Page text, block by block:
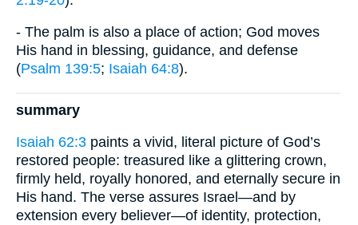
- The palm is also a place of action; God moves
His hand in blessing, guidance, and defense
(Psalm 139:5; Isaiah 64:8).
summary
Isaiah 62:3 paints a vivid, literal picture of God’s
restored people: treasured like a glittering crown,
firmly held, royally honored, and eternally secure in
His hand. The verse assures Israel—and by
extension every believer—of identity, protection,